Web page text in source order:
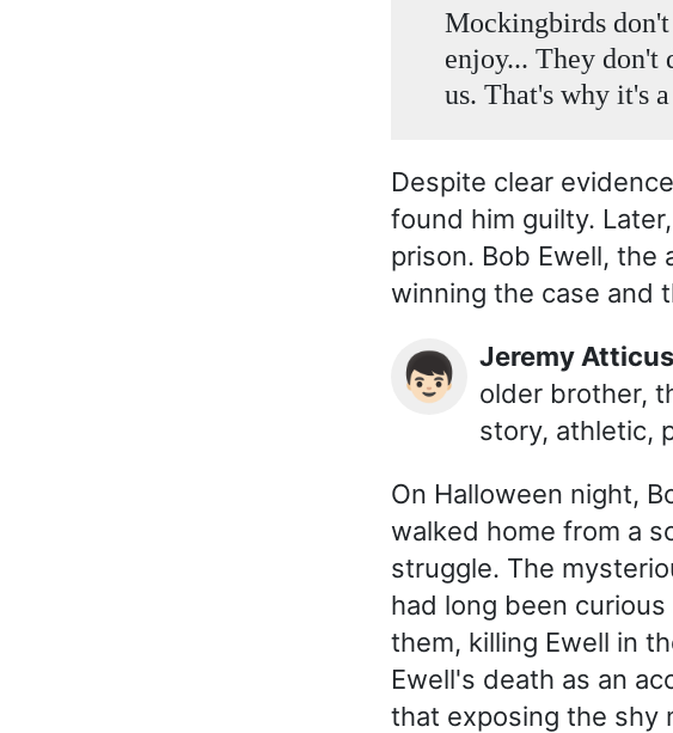
Mockingbirds
enjoy... They don't
us. That's why it's
Despite clear
found him guilty.
prison. Bob Ewell,
winning the case and
👦🏻 Jeremy
older brother,
story, athletic,
On Halloween night,
walked home from a
struggle. The
had long been
them, killing Ewell in
Ewell's death as an
that exposing the shy